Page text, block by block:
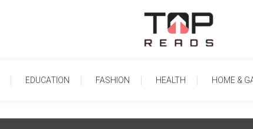
TopReads
EDUCATION FASHION HEALTH HOME &